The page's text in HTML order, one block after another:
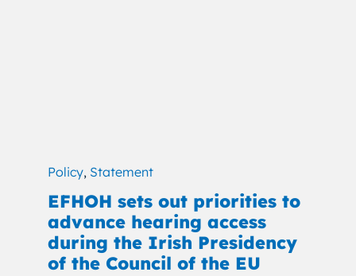
Policy, Statement
EFHOH sets out priorities to
advance hearing access
during the Irish Presidency
of the Council of the EU